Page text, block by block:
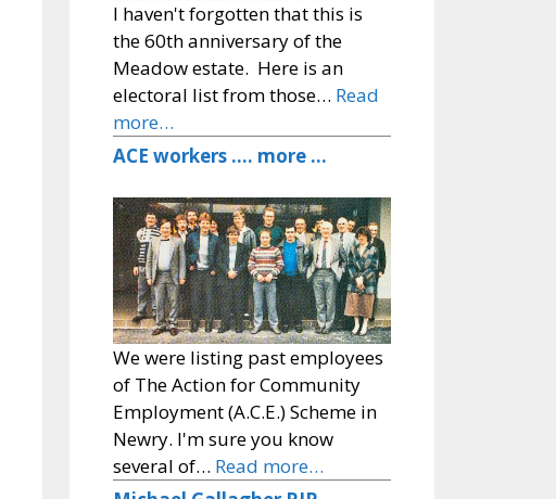
I haven't forgotten that this is
the 60th anniversary of the
Meadow estate. Here is an
electoral list from those… Read
more…
ACE workers …. more …
We were listing past employees
of The Action for Community
Employment (A.C.E.) Scheme in
Newry. I'm sure you know
several of… Read more…